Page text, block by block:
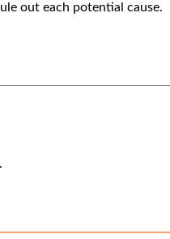
out each potential cause.